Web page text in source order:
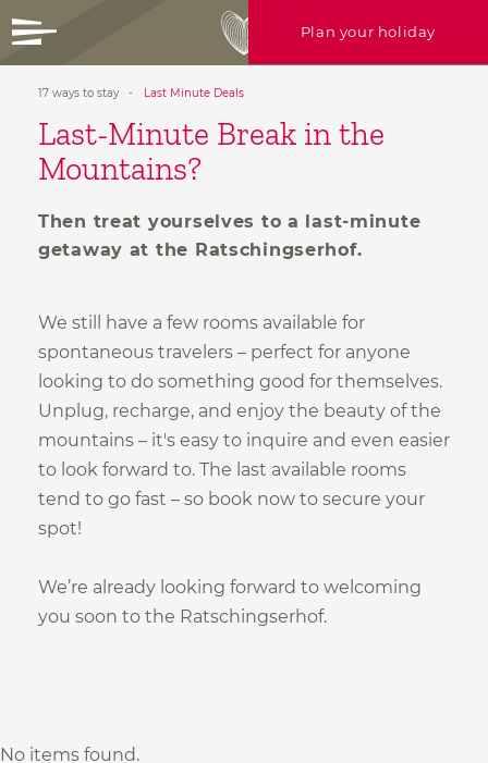
HEARTFELT
CULINARYbliss
17 WAYSto stay
ACTIVEin nature
Plan your holiday
+39 0472 756714
info@ratschingserhof.com
Any questions? Just call us or write
Enquire now
Gallery
Rooms
Offers
Useful info
Safe holidays
Subscribe now!
Subscribe to our newsletter
17 ways to stay - Last Minute Deals
Last-Minute Break in the
Mountains?
Then treat yourselves to a last-minute
getaway at the Ratschingserhof.
We still have a few rooms available for
spontaneous travelers – perfect for anyone
looking to do something good for themselves.
Unplug, recharge, and enjoy the beauty of the
mountains – it's easy to inquire and even easier
to look forward to. The last available rooms
tend to go fast – so book now to secure your
spot!
We’re already looking forward to welcoming
you soon to the Ratschingserhof.
No items found.